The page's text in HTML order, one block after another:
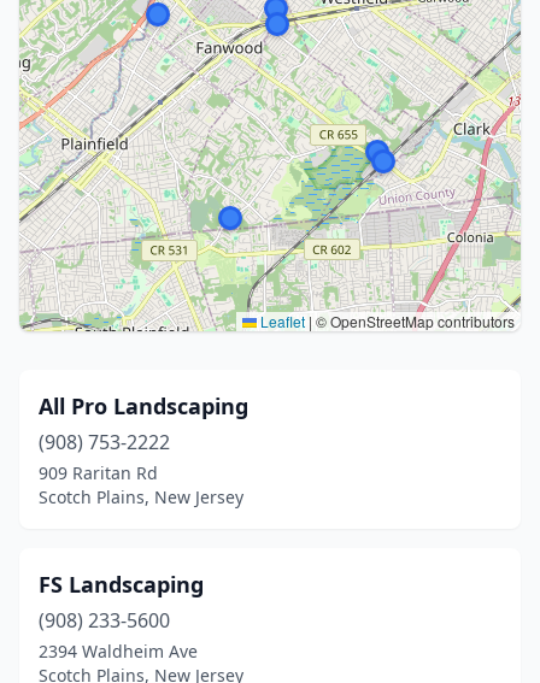
Leaflet | © OpenStreetMap contributors
All Pro Landscaping
(908) 753-2222
909 Raritan Rd
Scotch Plains, New Jersey
FS Landscaping
(908) 233-5600
2394 Waldheim Ave
Scotch Plains, New Jersey